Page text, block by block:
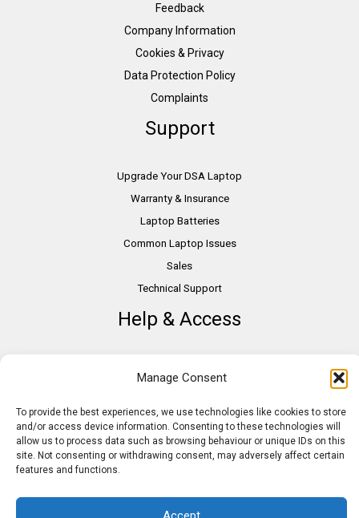
Manage Consent
To provide the best experiences, we use technologies like cookies to store
and/or access device information. Consenting to these technologies will
allow us to process data such as browsing behaviour or unique IDs on this
site. Not consenting or withdrawing consent, may adversely affect certain
features and functions.
Feedback
Company Information
Cookies & Privacy
Data Protection Policy
Complaints
Support
Upgrade Your DSA Laptop
Warranty & Insurance
Laptop Batteries
Common Laptop Issues
Sales
Technical Support
Help & Access
VAT Relief
Accessibility
Need Assistance?
DSA Assessors
Access to Work